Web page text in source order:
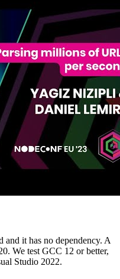
and it has no dependency. A
We test GCC 12 or better,
Studio 2022.